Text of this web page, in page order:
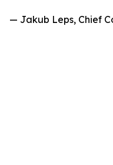
— Jakub Leps, Chief